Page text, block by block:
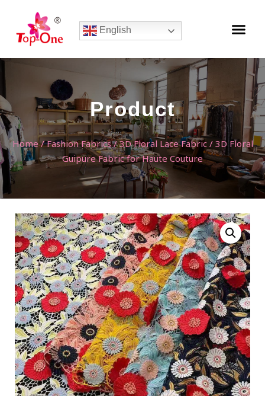
English
Product
Home/Fashion Fabrics/3D Floral Lace Fabric/ 3D Floral
Guipure Fabric for Haute Couture